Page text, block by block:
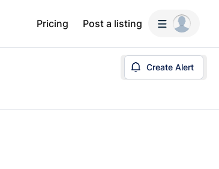
Pricing Post a listing
Create Alert